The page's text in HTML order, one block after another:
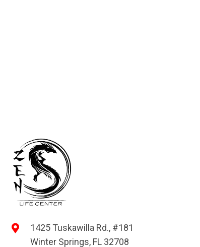
1425 Tuskawilla Rd., #181
Winter Springs, FL 32708